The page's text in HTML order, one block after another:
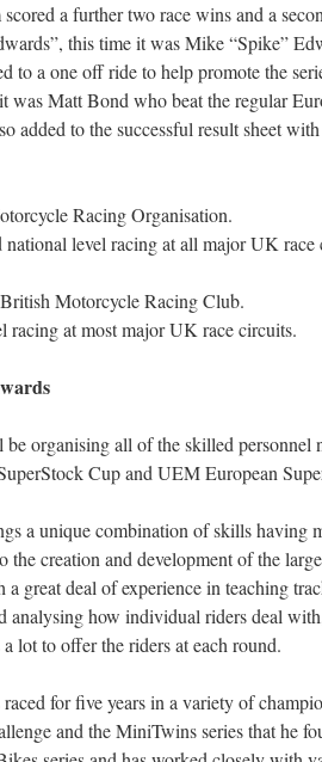
scored a further two race wins and a
this time it was Mike “Spike”
to a one off ride to help promote the
was Matt Bond who beat the regular
added to the successful result sheet
Racing Organisation.
national level racing at all major UK race
Motorcycle Racing Club.
racing at most major UK race circuits.
organising all of the skilled personnel
Cup and UEM European
a unique combination of skills having
the creation and development of the
great deal of experience in teaching
analysing how individual riders deal
lot to offer the riders at each round.
for five years in a variety of
and the MiniTwins series that he